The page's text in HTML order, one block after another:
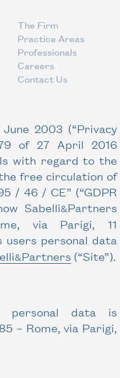
The Firm
Practice Areas
Professionals
Careers
Contact Us
2003 (“Privacy
of 27 April 2016
with regard to the
free circulation of
/ 46 / CE” (“GDPR
Sabelli&Partners
via Parigi, 11
users personal data
&Partners (“Site”).
personal data is
– Rome, via Parigi,